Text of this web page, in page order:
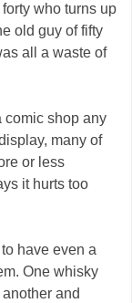
who turns up
old guy of fifty
all a waste of
comic shop any
many of
or less
it hurts too
have even a
One whisky
and